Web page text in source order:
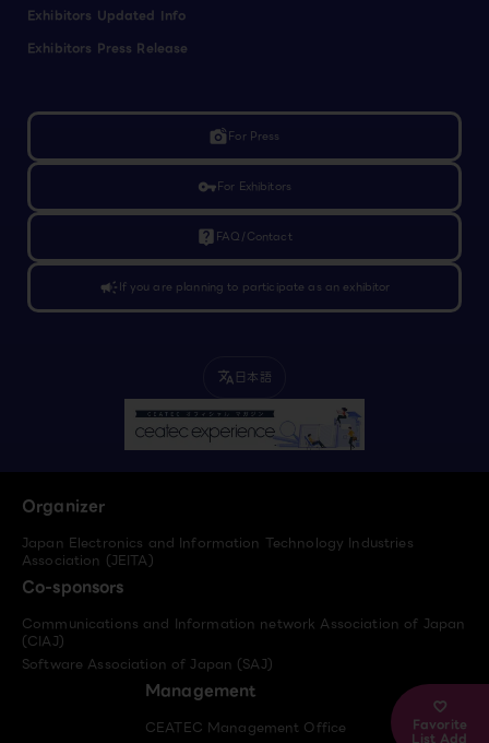
Favorite
List Add
Exhibitors Updated Info
Exhibitors Press Release
linked_cameraFor Press
vpn_keyFor Exhibitors
live_help FAQ/Contact
campaignIf you are planning to participate as an exhibitor
translate 日本語
Organizer
Japan Electronics and Information Technology Industries
Association (JEITA)
Co-sponsors
Communications and Information network Association of Japan
(CIAJ)
Software Association of Japan (SAJ)
Management
CEATEC Management Office